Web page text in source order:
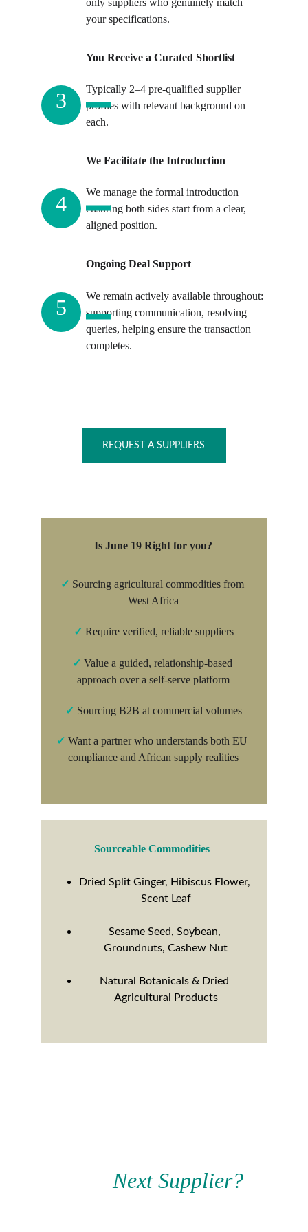
only suppliers who genuinely match
your specifications.
You Receive a Curated Shortlist
Typically 2–4 pre-qualified supplier
profiles with relevant background on
each.
We Facilitate the Introduction
We manage the formal introduction
ensuring both sides start from a clear,
aligned position.
Ongoing Deal Support
We remain actively available throughout:
supporting communication, resolving
queries, helping ensure the transaction
completes.
3
4
5
Is June 19 Right for you?
✓ Sourcing agricultural commodities from
West Africa
✓ Require verified, reliable suppliers
✓ Value a guided, relationship-based
approach over a self-serve platform
✓ Sourcing B2B at commercial volumes
✓ Want a partner who understands both EU
compliance and African supply realities
REQUEST A SUPPLIERS
Sourceable Commodities
Dried Split Ginger, Hibiscus Flower,
Scent Leaf
Sesame Seed, Soybean,
Groundnuts, Cashew Nut
Natural Botanicals & Dried
Agricultural Products
Next Supplier?